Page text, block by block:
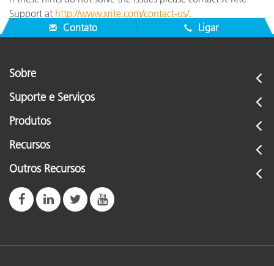
Support at http://www.xrite.com/contact-us/.
Contato
Ligar
Sobre
Suporte e Serviços
Produtos
Recursos
Outros Recursos